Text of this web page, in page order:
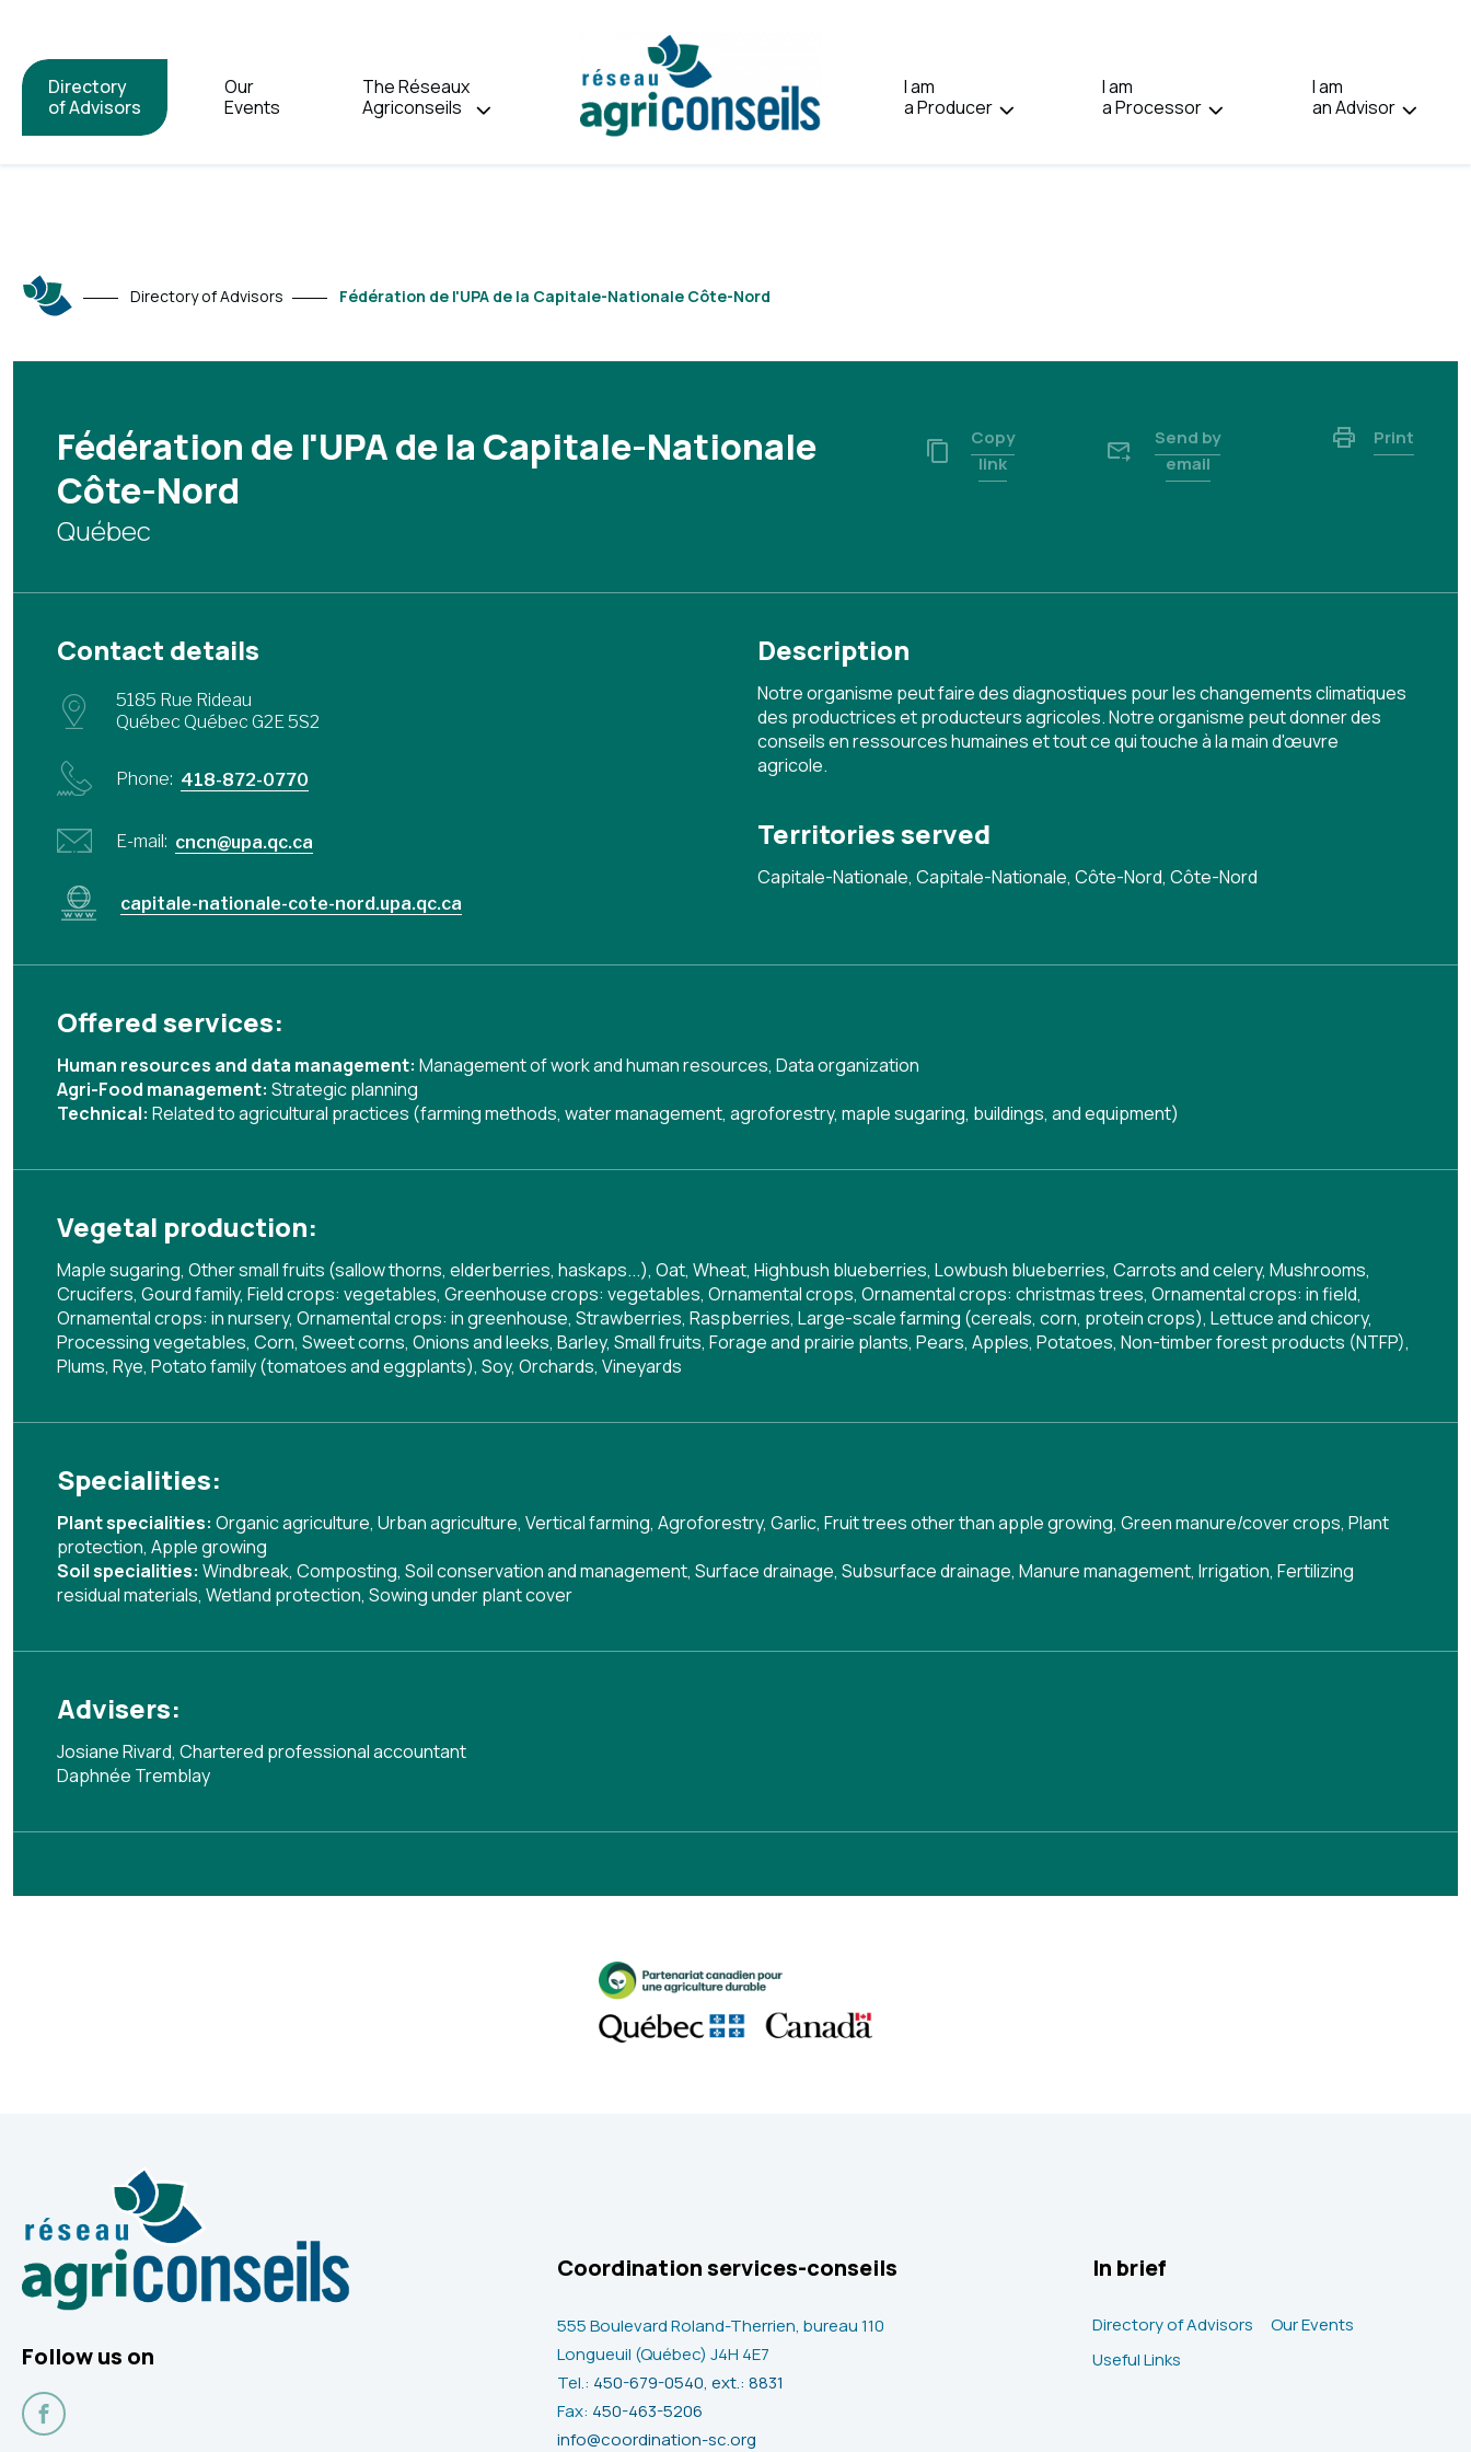
Directory
of Advisors
Our
Events
The Réseaux
Agriconseils
I am
a Producer
I am
a Processor
I am
an Advisor
Directory of Advisors Fédération de l'UPA de la Capitale-Nationale Côte-Nord
Fédération de l'UPA de la Capitale-Nationale
Côte-Nord
Québec
Copy
link
Send by
email
Print
Contact details
5185 Rue Rideau
Québec Québec G2E 5S2
Phone: 418-872-0770
E-mail: cncn@upa.qc.ca
capitale-nationale-cote-nord.upa.qc.ca
Description
Notre organisme peut faire des diagnostiques pour les changements climatiques
des productrices et producteurs agricoles. Notre organisme peut donner des
conseils en ressources humaines et tout ce qui touche à la main d'œuvre
agricole.
Territories served
Capitale-Nationale, Capitale-Nationale, Côte-Nord, Côte-Nord
Offered services:
Human resources and data management: Management of work and human resources, Data organization
Agri-Food management: Strategic planning
Technical: Related to agricultural practices (farming methods, water management, agroforestry, maple sugaring, buildings, and equipment)
Vegetal production:
Maple sugaring, Other small fruits (sallow thorns, elderberries, haskaps...), Oat, Wheat, Highbush blueberries, Lowbush blueberries, Carrots and celery, Mushrooms,
Crucifers, Gourd family, Field crops: vegetables, Greenhouse crops: vegetables, Ornamental crops, Ornamental crops: christmas trees, Ornamental crops: in field,
Ornamental crops: in nursery, Ornamental crops: in greenhouse, Strawberries, Raspberries, Large-scale farming (cereals, corn, protein crops), Lettuce and chicory,
Processing vegetables, Corn, Sweet corns, Onions and leeks, Barley, Small fruits, Forage and prairie plants, Pears, Apples, Potatoes, Non-timber forest products (NTFP),
Plums, Rye, Potato family (tomatoes and eggplants), Soy, Orchards, Vineyards
Specialities:
Plant specialities: Organic agriculture, Urban agriculture, Vertical farming, Agroforestry, Garlic, Fruit trees other than apple growing, Green manure/cover crops, Plant
protection, Apple growing
Soil specialities: Windbreak, Composting, Soil conservation and management, Surface drainage, Subsurface drainage, Manure management, Irrigation, Fertilizing
residual materials, Wetland protection, Sowing under plant cover
Advisers:
Josiane Rivard, Chartered professional accountant
Daphnée Tremblay
Follow us on
Facebook
Coordination services-conseils
555 Boulevard Roland-Therrien, bureau 110
Longueuil (Québec) J4H 4E7
Tel.: 450-679-0540, ext.: 8831
Fax: 450-463-5206
info@coordination-sc.org
In brief
Directory of Advisors
Our Events
Useful Links